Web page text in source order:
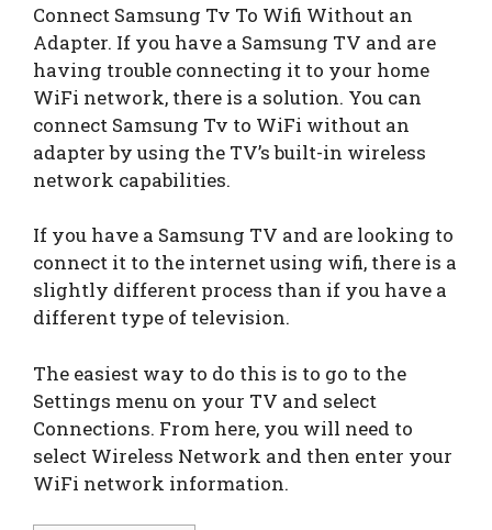
Connect Samsung Tv To Wifi Without an
Adapter. If you have a Samsung TV and are
having trouble connecting it to your home
WiFi network, there is a solution. You can
connect Samsung Tv to WiFi without an
adapter by using the TV’s built-in wireless
network capabilities.
If you have a Samsung TV and are looking to
connect it to the internet using wifi, there is a
slightly different process than if you have a
different type of television.
The easiest way to do this is to go to the
Settings menu on your TV and select
Connections. From here, you will need to
select Wireless Network and then enter your
WiFi network information.